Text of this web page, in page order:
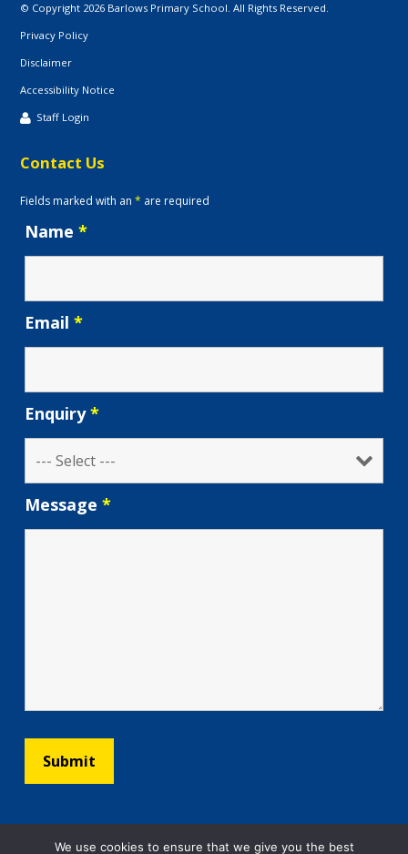
© Copyright 2026 Barlows Primary School. All Rights Reserved.
Privacy Policy
Disclaimer
Accessibility Notice
Staff Login
Contact Us
Fields marked with an* are required
Name*
Email*
Enquiry*
Message*
We use cookies to ensure that we give you the best